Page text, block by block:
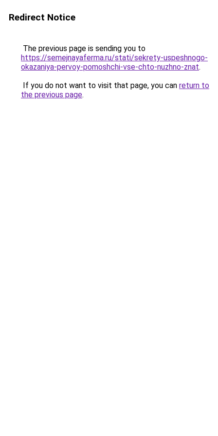
Redirect Notice
The previous page is sending you to
https://semejnayaferma.ru/stati/sekrety-uspeshnogo-
okazaniya-pervoy-pomoshchi-vse-chto-nuzhno-znat.
If you do not want to visit that page, you can return to
the previous page.